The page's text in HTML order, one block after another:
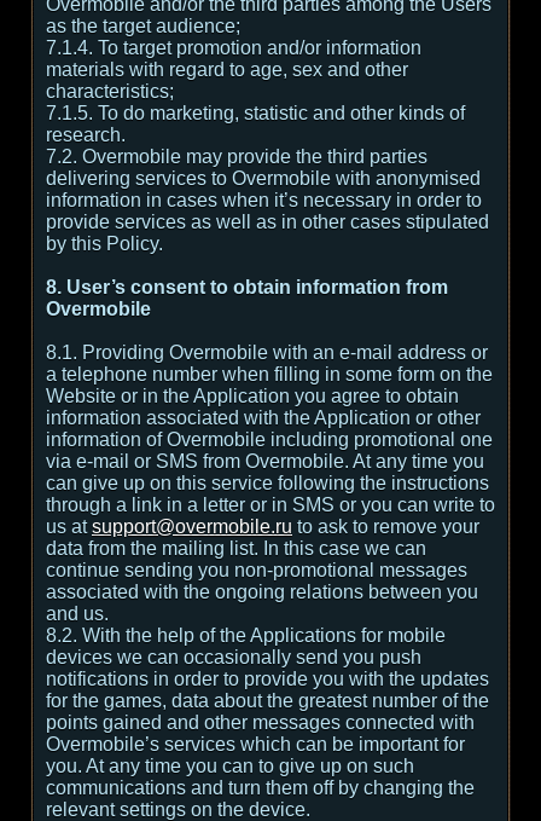
Overmobile and/or the third parties among the Users
as the target audience;
7.1.4. To target promotion and/or information
materials with regard to age, sex and other
characteristics;
7.1.5. To do marketing, statistic and other kinds of
research.
7.2. Overmobile may provide the third parties
delivering services to Overmobile with anonymised
information in cases when it’s necessary in order to
provide services as well as in other cases stipulated
by this Policy.
8. User’s consent to obtain information from
Overmobile
8.1. Providing Overmobile with an e-mail address or
a telephone number when filling in some form on the
Website or in the Application you agree to obtain
information associated with the Application or other
information of Overmobile including promotional one
via e-mail or SMS from Overmobile. At any time you
can give up on this service following the instructions
through a link in a letter or in SMS or you can write to
us atsupport@overmobile.ru to ask to remove your
data from the mailing list. In this case we can
continue sending you non-promotional messages
associated with the ongoing relations between you
and us.
8.2. With the help of the Applications for mobile
devices we can occasionally send you push
notifications in order to provide you with the updates
for the games, data about the greatest number of the
points gained and other messages connected with
Overmobile’s services which can be important for
you. At any time you can to give up on such
communications and turn them off by changing the
relevant settings on the device.